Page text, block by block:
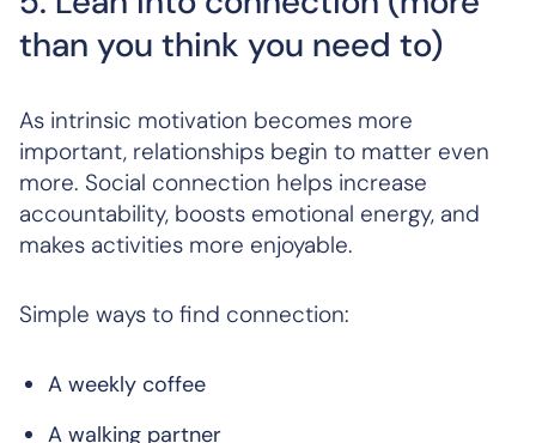
than you think you need to)
As intrinsic motivation becomes more
important, relationships begin to matter even
more. Social connection helps increase
accountability, boosts emotional energy, and
makes activities more enjoyable.
Simple ways to find connection:
A weekly coffee
A walking partner